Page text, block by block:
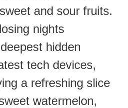
and sour fruits.
nights
hidden
tech devices,
a refreshing slice
watermelon,